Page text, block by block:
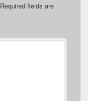
Required fields are